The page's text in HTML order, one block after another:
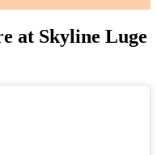
at Skyline Luge